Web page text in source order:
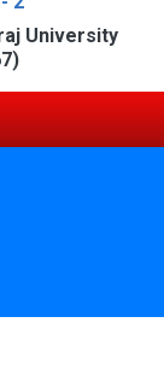
University